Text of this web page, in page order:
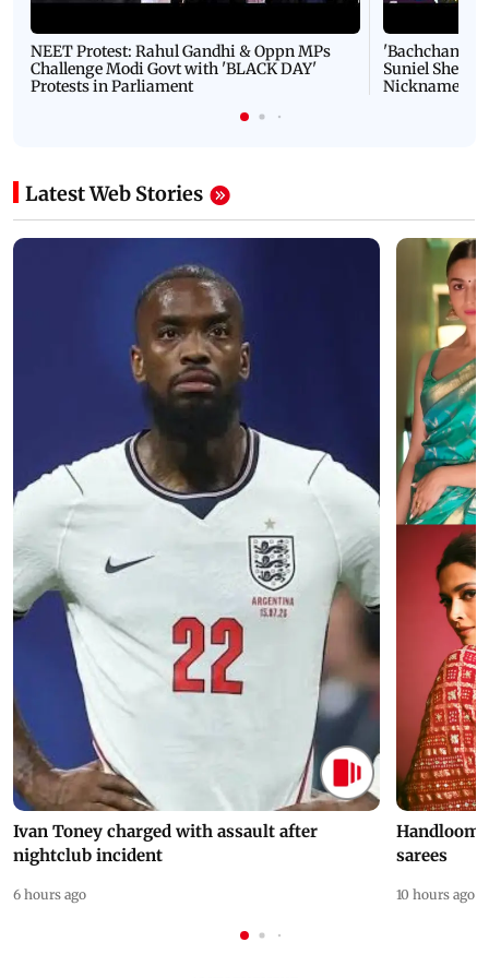
NEET Protest: Rahul Gandhi & Oppn MPs
Challenge Modi Govt with 'BLACK DAY'
Protests in Parliament
'Bachchan
Suniel Shetty
Nickname |
Latest Web Stories
Ivan Toney charged with assault after
nightclub incident
6 hours ago
Handloom
sarees
10 hours ago